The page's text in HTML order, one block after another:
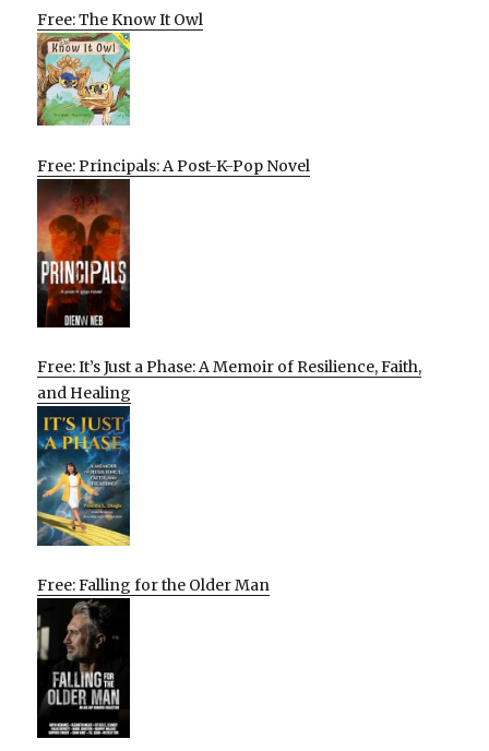
Free: The Know It Owl
Free: Principals: A Post-K-Pop Novel
Free: It’s Just a Phase: A Memoir of Resilience, Faith,
and Healing
Free: Falling for the Older Man